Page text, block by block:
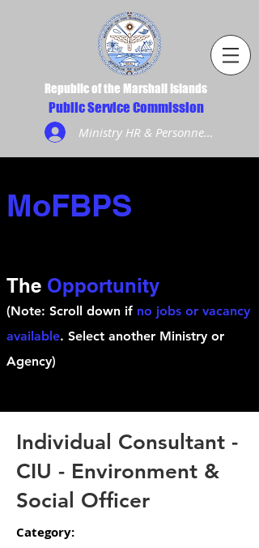
Republic of the Marshall Islands
Public Service Commission
Ministry HR & Personnel Login
MoFBPS
The Opportunity
(Note: Scroll down if no jobs or vacancy
available. Select another Ministry or
Agency)
Individual Consultant -
CIU - Environment &
Social Officer
Category: